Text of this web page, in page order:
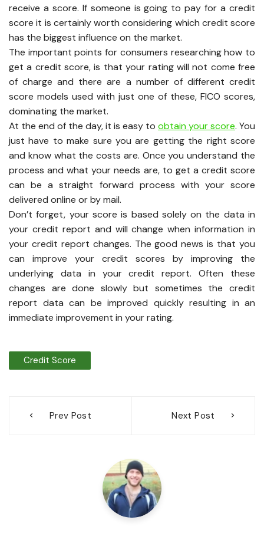
receive a score. If someone is going to pay for a credit
score it is certainly worth considering which credit score
has the biggest influence on the market.
The important points for consumers researching how to
get a credit score, is that your rating will not come free
of charge and there are a number of different credit
score models used with just one of these, FICO scores,
dominating the market.
At the end of the day, it is easy to obtain your score. You
just have to make sure you are getting the right score
and know what the costs are. Once you understand the
process and what your needs are, to get a credit score
can be a straight forward process with your score
delivered online or by mail.
Don’t forget, your score is based solely on the data in
your credit report and will change when information in
your credit report changes. The good news is that you
can improve your credit scores by improving the
underlying data in your credit report. Often these
changes are done slowly but sometimes the credit
report data can be improved quickly resulting in an
immediate improvement in your rating.
Credit Score
navigation
Prev Post Next Post